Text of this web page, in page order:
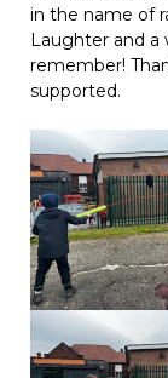
in the name of
Laughter and a
remember!
supported.